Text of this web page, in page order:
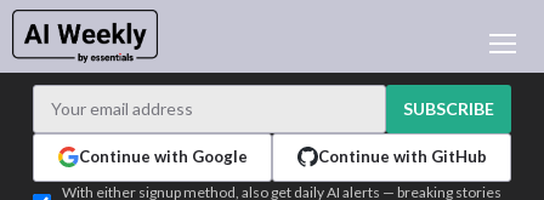
LEARNING AI
SUBSCRIBE
Continue with Google Continue with GitHub
With either signup method, also get daily AI alerts — breaking stories